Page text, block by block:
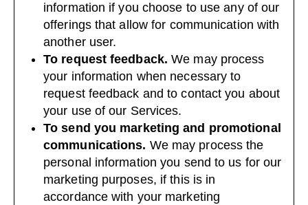
information if you choose to use any of our
offerings that allow for communication with
another user.
To request feedback.We may process
your information when necessary to
request feedback and to contact you about
your use of our Services.
To send you marketing and promotional
communications. We may process the
personal information you send to us for our
marketing purposes, if this is in
accordance with your marketing